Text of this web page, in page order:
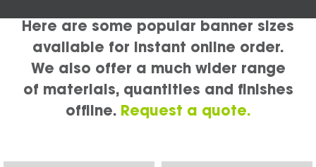
Here are some popular banner sizes
available for instant online order.
We also offer a much wider range
of materials, quantities and finishes
offline. Request a quote.